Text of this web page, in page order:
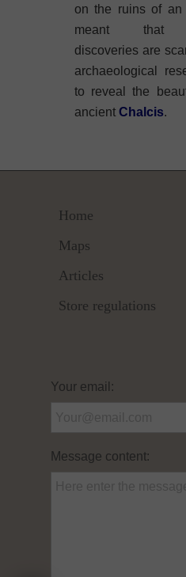
on the ruins of an
meant that
discoveries are
archaeological
to reveal the
ancient Chalcis.
Your email:
Message content:
Home
Maps
Articles
Store regulations